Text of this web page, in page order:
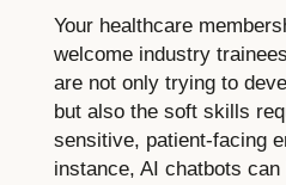
Your healthcare
welcome industry
are not only trying to
but also the soft skills
sensitive, patient-facing
instance, AI chatbots